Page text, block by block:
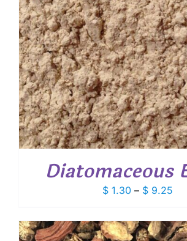
Diatomaceous
$1.30 – $9.25
$